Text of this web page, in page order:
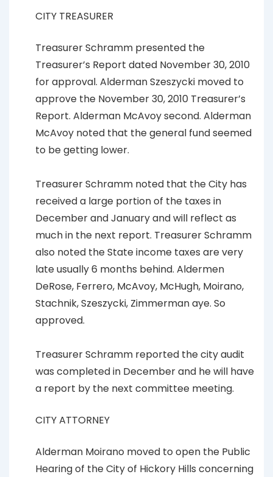
CITY TREASURER
Treasurer Schramm presented the
Treasurer’s Report dated November 30, 2010
for approval. Alderman Szeszycki moved to
approve the November 30, 2010 Treasurer’s
Report. Alderman McAvoy second. Alderman
McAvoy noted that the general fund seemed
to be getting lower.
Treasurer Schramm noted that the City has
received a large portion of the taxes in
December and January and will reflect as
much in the next report. Treasurer Schramm
also noted the State income taxes are very
late usually 6 months behind. Aldermen
DeRose, Ferrero, McAvoy, McHugh, Moirano,
Stachnik, Szeszycki, Zimmerman aye. So
approved.
Treasurer Schramm reported the city audit
was completed in December and he will have
a report by the next committee meeting.
CITY ATTORNEY
Alderman Moirano moved to open the Public
Hearing of the City of Hickory Hills concerning